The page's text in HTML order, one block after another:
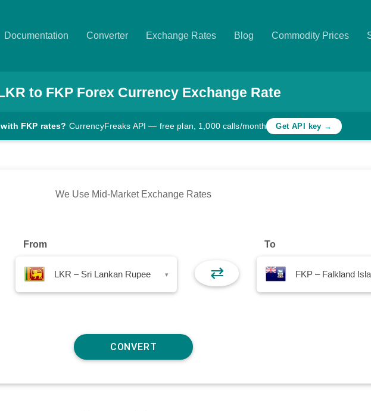
Documentation Converter Exchange Rates Blog Commodity Prices
to FKP Forex Currency Exchange Rate
FKP rates? CurrencyFreaks API — free plan, 1,000 calls/month Get API key →
We Use Mid-Market Exchange Rates
From
LKR – Sri Lankan Rupee ▾ ⇄
To